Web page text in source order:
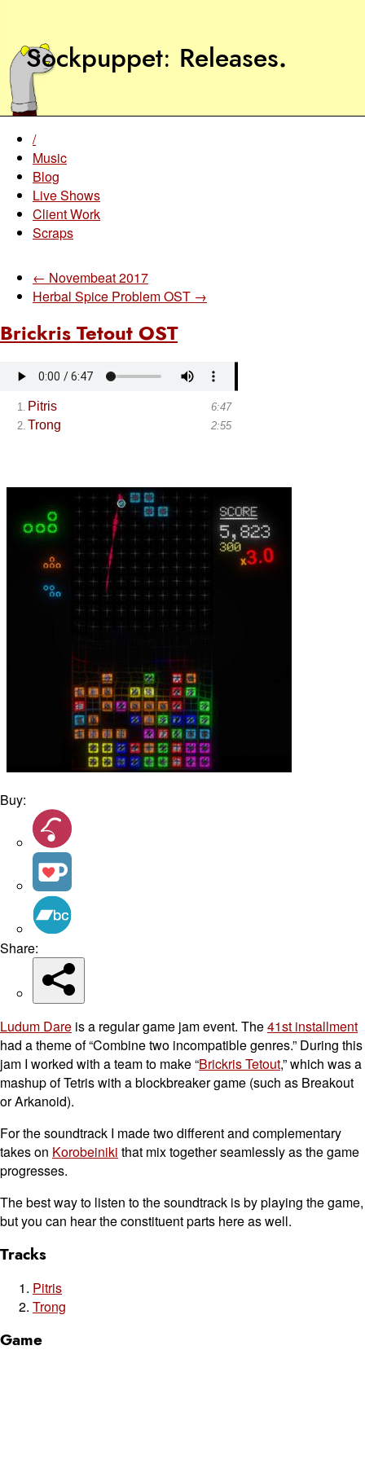
Sockpuppet Releases.
/
Music
Blog
Live Shows
Client Work
Scraps
← Novembeat 2017
Herbal Spice Problem OST →
Brickris Tetout OST
Buy:
Share:
Ludum Dare is a regular game jam event. The41st installment
had a theme of “Combine two incompatible genres.” During this
jam I worked with a team to make “Brickris Tetout,” which was a
mashup of Tetris with a blockbreaker game (such as Breakout
or Arkanoid).
For the soundtrack I made two different and complementary
takes on Korobeiniki that mix together seamlessly as the game
progresses.
The best way to listen to the soundtrack is by playing the game,
but you can hear the constituent parts here as well.
Tracks
Pitris
Trong
Game